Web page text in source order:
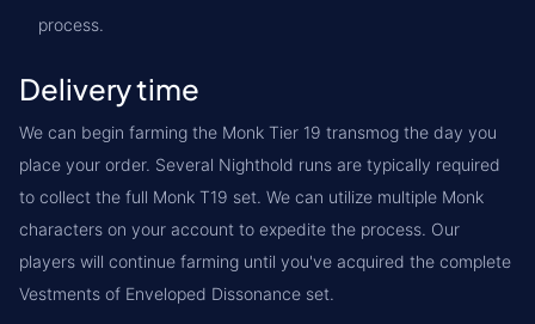
process.
Delivery time
We can begin farming the Monk Tier 19 transmog the day you
place your order. Several Nighthold runs are typically required
to collect the full Monk T19 set. We can utilize multiple Monk
characters on your account to expedite the process. Our
players will continue farming until you've acquired the complete
Vestments of Enveloped Dissonance set.